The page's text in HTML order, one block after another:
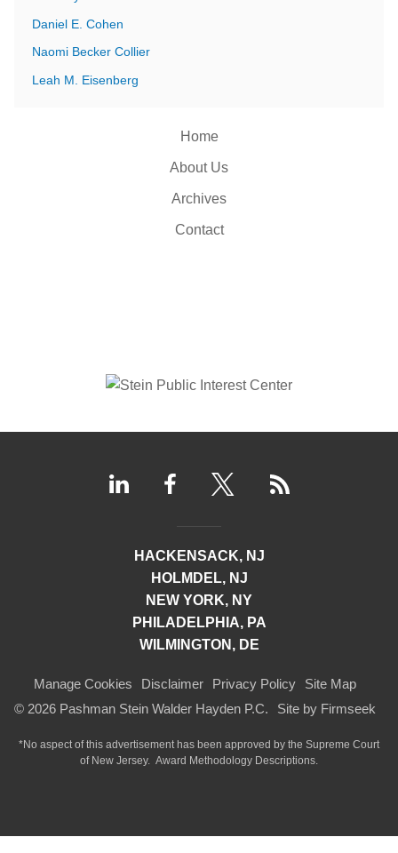
Home
About Us
Archives
Contact
Daniel E. Cohen
Naomi Becker Collier
Leah M. Eisenberg
HACKENSACK, NJ
HOLMDEL, NJ
NEW YORK, NY
PHILADELPHIA, PA
WILMINGTON, DE
Manage Cookies Disclaimer Privacy Policy
Site Map
© 2026 Pashman Stein Walder Hayden P.C.
Site by Firmseek
*No aspect of this advertisement has been approved by the Supreme Court
of New Jersey. Award Methodology Descriptions.